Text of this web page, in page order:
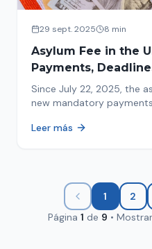
29 sept. 2025 8 min
Asylum Fee in the
Payments,
Since July 22, 2025, the
new mandatory
Leer más
1 2
Página 1 de 9 •